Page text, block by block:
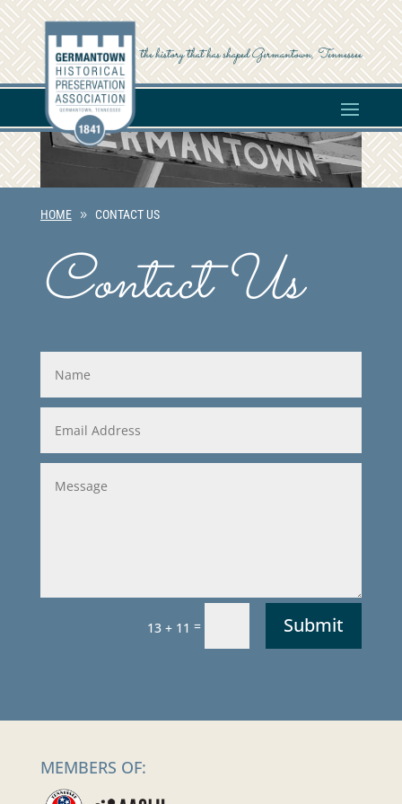
the history that has shaped Germantown, Tennessee
HOME CONTACT US
Contact Us
13 + 11 = Submit
MEMBERS OF: